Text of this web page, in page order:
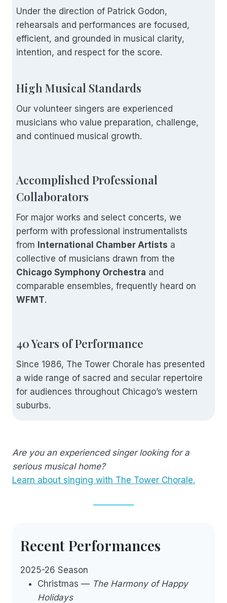
Under the direction of Patrick Godon,
rehearsals and performances are focused,
efficient, and grounded in musical clarity,
intention, and respect for the score.
High Musical Standards
Our volunteer singers are experienced
musicians who value preparation, challenge,
and continued musical growth.
Accomplished Professional
Collaborators
For major works and select concerts, we
perform with professional instrumentalists
from International Chamber Artists a
collective of musicians drawn from the
Chicago Symphony Orchestra and
comparable ensembles, frequently heard on
WFMT.
40 Years of Performance
Since 1986, The Tower Chorale has presented
a wide range of sacred and secular repertoire
for audiences throughout Chicago’s western
suburbs.
Are you an experienced singer looking for a
serious musical home?
Learn about singing with The Tower Chorale.
Recent Performances
2025-26 Season
Christmas — The Harmony of Happy
Holidays